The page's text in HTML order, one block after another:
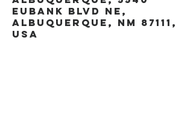
Eubank Blvd NE,
Albuquerque, NM 87111,
USA